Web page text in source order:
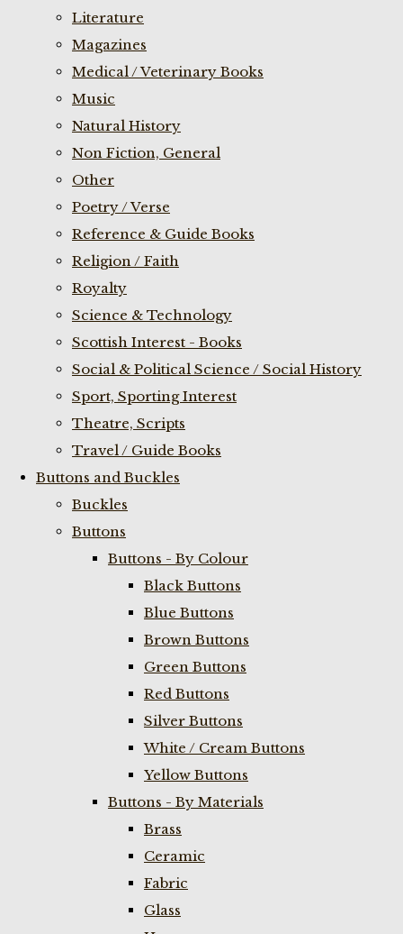
Literature
Magazines
Medical / Veterinary Books
Music
Natural History
Non Fiction, General
Other
Poetry / Verse
Reference & Guide Books
Religion / Faith
Royalty
Science & Technology
Scottish Interest - Books
Social & Political Science / Social History
Sport, Sporting Interest
Theatre, Scripts
Travel / Guide Books
Buttons and Buckles
Buckles
Buttons
Buttons - By Colour
Black Buttons
Blue Buttons
Brown Buttons
Green Buttons
Red Buttons
Silver Buttons
White / Cream Buttons
Yellow Buttons
Buttons - By Materials
Brass
Ceramic
Fabric
Glass